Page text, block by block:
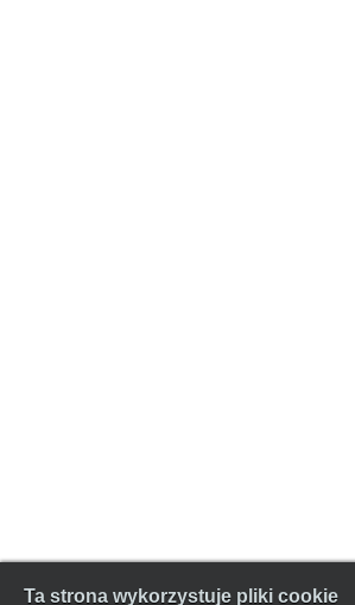
Ta strona wykorzystuje pliki cookie